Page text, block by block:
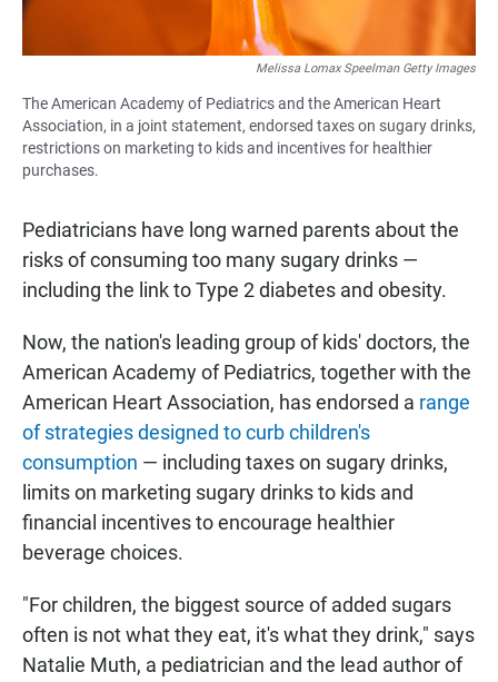
Melissa Lomax Speelman Getty Images
The American Academy of Pediatrics and the American Heart
Association, in a joint statement, endorsed taxes on sugary drinks,
restrictions on marketing to kids and incentives for healthier
purchases.
Pediatricians have long warned parents about the
risks of consuming too many sugary drinks —
including the link to Type 2 diabetes and obesity.
Now, the nation's leading group of kids' doctors, the
American Academy of Pediatrics, together with the
American Heart Association, has endorsed a range
of strategies designed to curb children's
consumption — including taxes on sugary drinks,
limits on marketing sugary drinks to kids and
financial incentives to encourage healthier
beverage choices.
"For children, the biggest source of added sugars
often is not what they eat, it's what they drink," says
Natalie Muth, a pediatrician and the lead author of